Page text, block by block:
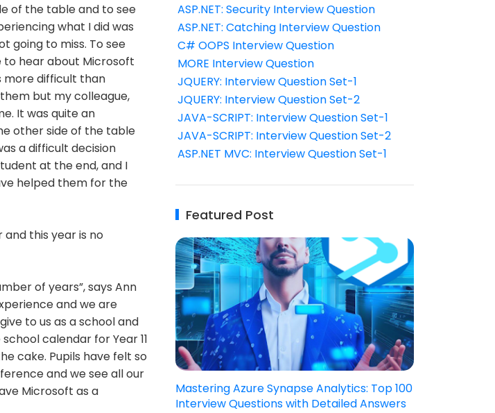
of the table and to see
what I did was
going to miss. To see
hear about Microsoft
more difficult than
but my colleague,
It was quite an
other side of the table
a difficult decision
at the end, and I
helped them for the
this year is no
of years”, says Ann
and we are
to us as a school and
calendar for Year 11
cake. Pupils have felt so
and we see all our
Microsoft as a
ASP.NET: Security Interview Question
ASP.NET: Catching Interview Question
C# OOPS Interview Question
MORE Interview Question
JQUERY: Interview Question Set-1
JQUERY: Interview Question Set-2
JAVA-SCRIPT: Interview Question Set-1
JAVA-SCRIPT: Interview Question Set-2
ASP.NET MVC: Interview Question Set-1
Featured Post
Mastering Azure Synapse Analytics: Top 100
Interview Questions with Detailed Answers